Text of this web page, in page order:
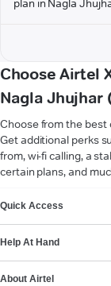
plan in Nagla
Choose Airtel
Nagla Jhujhar
Choose from the best
Get additional perks
from, wi-fi calling, a
certain plans, and
Quick Access
Help At Hand
About Airtel